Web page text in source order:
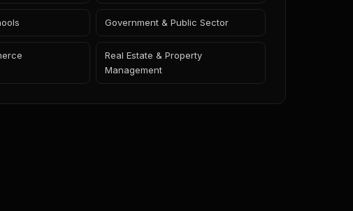
Government & Public Sector
Real Estate & Property
Management